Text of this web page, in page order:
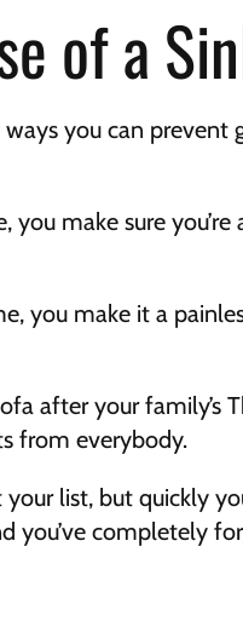
of a
you can prevent
you make sure
you make it a
after your
from everybody.
list, but quickly
you’ve completely